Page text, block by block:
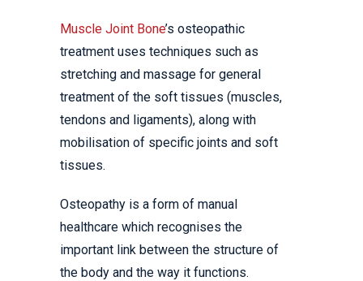
Muscle Joint Bone’s osteopathic
treatment uses techniques such as
stretching and massage for general
treatment of the soft tissues (muscles,
tendons and ligaments), along with
mobilisation of specific joints and soft
tissues.
Osteopathy is a form of manual
healthcare which recognises the
important link between the structure of
the body and the way it functions.